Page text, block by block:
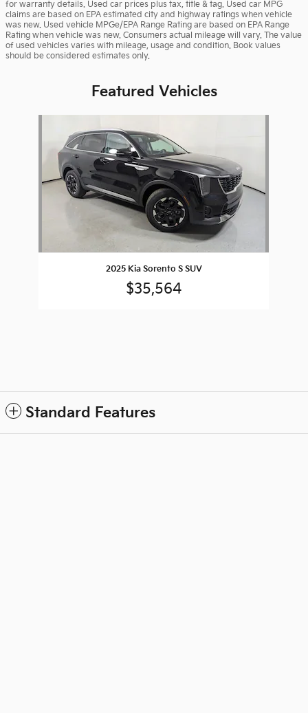
for warranty details. Used car prices plus tax, title & tag. Used car MPG
claims are based on EPA estimated city and highway ratings when vehicle
was new. Used vehicle MPGe/EPA Range Rating are based on EPA Range
Rating when vehicle was new. Consumers actual mileage will vary. The value
of used vehicles varies with mileage, usage and condition. Book values
should be considered estimates only.
Featured Vehicles
2025 Kia Sorento S SUV
$35,564
Standard Features